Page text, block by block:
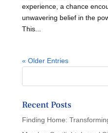
experience, a chance
unwavering belief in the
This...
« Older Entries
Recent Posts
Finding Home: